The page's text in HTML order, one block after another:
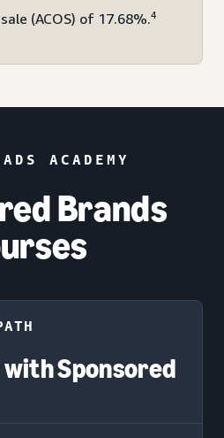
(ACOS) of 17.68%.4
ACADEMY
Brands
Sponsored